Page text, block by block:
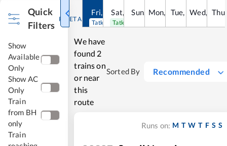
Quick
Filters
RESET ALL
Show
Available
Only
Show AC
Only
Train
from BH
only
Train
Fri, Aug
Tatkal open
Sat, Aug
Tatkal open
Sun, 9Aug
Mon, 10Aug
Tue, 11Aug
Wed, 12
Thu
We have
found 2
trains on
or near
this
route
Sorted By Recommended
Runs on: M T W T F S S